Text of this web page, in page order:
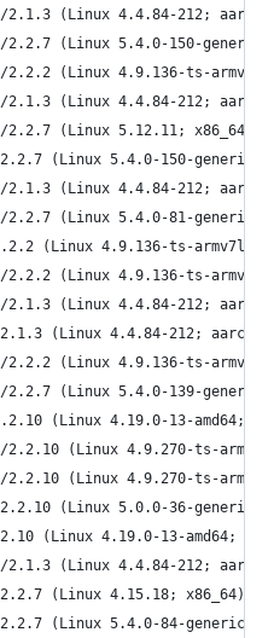
2.1.3 (Linux 4.4.84-212;
2.2.7 (Linux 5.4.0-150-
2.2.2 (Linux 4.9.136-ts-
2.1.3 (Linux 4.4.84-212;
2.2.7 (Linux 5.12.11; x86_64)
2.2.7 (Linux 5.4.0-150-generic;
2.1.3 (Linux 4.4.84-212;
2.2.7 (Linux 5.4.0-81-generic;
(Linux 4.9.136-ts-armv7l;
2.2.2 (Linux 4.9.136-ts-
2.1.3 (Linux 4.4.84-212;
2.1.3 (Linux 4.4.84-212;
2.2.2 (Linux 4.9.136-ts-
2.2.7 (Linux 5.4.0-139-
(Linux 4.19.0-13-amd64;
2.2.10 (Linux 4.9.270-ts-
2.2.10 (Linux 4.9.270-ts-
2.2.10 (Linux 5.0.0-36-generic;
(Linux 4.19.0-13-amd64;
2.1.3 (Linux 4.4.84-212;
2.2.7 (Linux 4.15.18; x86_64)
2.2.7 (Linux 5.4.0-84-generic;